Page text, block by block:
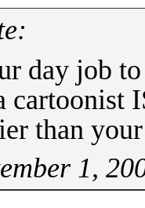
day job
cartoonist
than
1,